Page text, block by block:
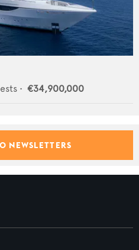
• €34,900,000
NEWSLETTERS